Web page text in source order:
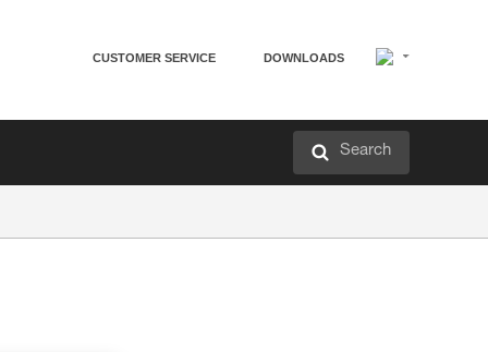
CUSTOMER SERVICE DOWNLOADS
Search